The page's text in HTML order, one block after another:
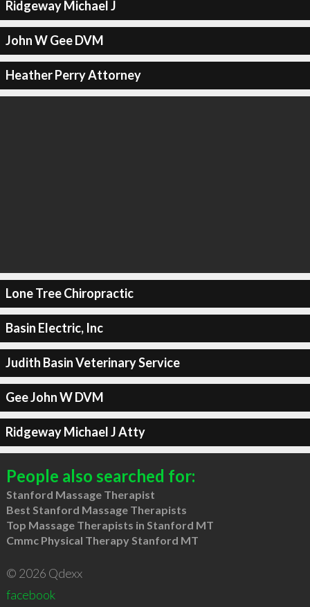
Ridgeway Michael J
John W Gee DVM
Heather Perry Attorney
Lone Tree Chiropractic
Basin Electric, Inc
Judith Basin Veterinary Service
Gee John W DVM
Ridgeway Michael J Atty
People also searched for:
Stanford Massage Therapist
Best Stanford Massage Therapists
Top Massage Therapists in Stanford MT
Cmmc Physical Therapy Stanford MT
© 2026 Qdexx
facebook